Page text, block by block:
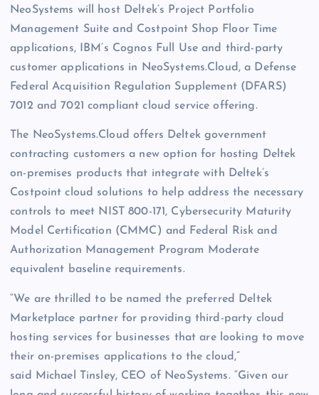
NeoSystems will host Deltek’s Project Portfolio
Management Suite and Costpoint Shop Floor Time
applications, IBM’s Cognos Full Use and third-party
customer applications in NeoSystems.Cloud, a Defense
Federal Acquisition Regulation Supplement (DFARS)
7012 and 7021 compliant cloud service offering.
The NeoSystems.Cloud offers Deltek government
contracting customers a new option for hosting Deltek
on-premises products that integrate with Deltek’s
Costpoint cloud solutions to help address the necessary
controls to meet NIST 800-171, Cybersecurity Maturity
Model Certification (CMMC) and Federal Risk and
Authorization Management Program Moderate
equivalent baseline requirements.
“We are thrilled to be named the preferred Deltek
Marketplace partner for providing third-party cloud
hosting services for businesses that are looking to move
their on-premises applications to the cloud,”
said Michael Tinsley, CEO of NeoSystems. “Given our